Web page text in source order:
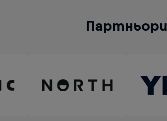
Партньори